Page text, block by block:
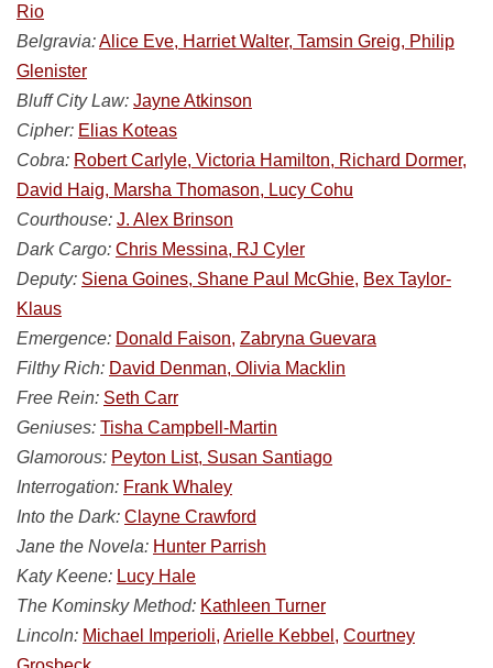
Rio
Belgravia:Alice Eve, Harriet Walter, Tamsin Greig, Philip
Glenister
Bluff City Law: Jayne Atkinson
Cipher: Elias Koteas
Cobra: Robert Carlyle, Victoria Hamilton, Richard Dormer,
David Haig, Marsha Thomason, Lucy Cohu
Courthouse: J. Alex Brinson
Dark Cargo: Chris Messina, RJ Cyler
Deputy: Siena Goines, Shane Paul McGhie, Bex Taylor-
Klaus
Emergence: Donald Faison, Zabryna Guevara
Filthy Rich: David Denman, Olivia Macklin
Free Rein: Seth Carr
Geniuses: Tisha Campbell-Martin
Glamorous: Peyton List, Susan Santiago
Interrogation: Frank Whaley
Into the Dark: Clayne Crawford
Jane the Novela: Hunter Parrish
Katy Keene: Lucy Hale
The Kominsky Method: Kathleen Turner
Lincoln: Michael Imperioli, Arielle Kebbel, Courtney